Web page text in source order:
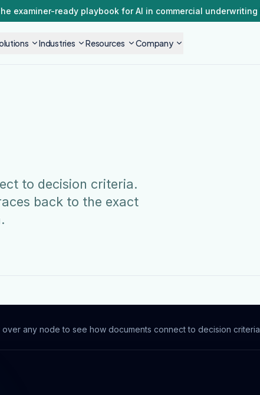
examiner-ready playbook for AI in commercial underwriting
Industries Resources Company
to decision criteria.
back to the exact
over any node to see how documents connect to decision criteria